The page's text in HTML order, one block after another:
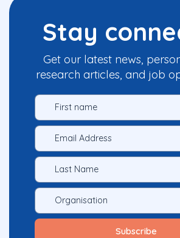
Stay
Get our latest news,
research articles, and job